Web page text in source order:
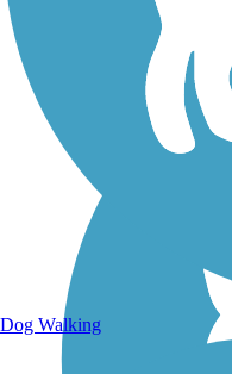
Dog Walking